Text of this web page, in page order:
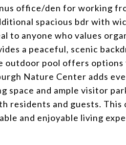
office/den for working
spacious bdr with
to anyone who values
a peaceful, scenic
outdoor pool offers
Nature Center adds
space and ample visitor
residents and guests. This
and enjoyable living